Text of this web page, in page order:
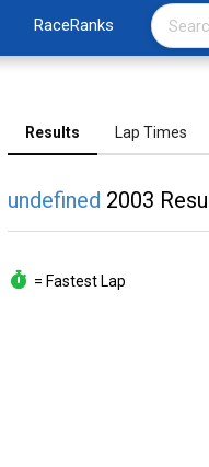
RaceRanks
Results Lap Times
undefined 2003
= Fastest Lap